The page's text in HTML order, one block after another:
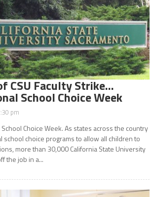
CSU Faculty Strike…
School Choice Week
pm
Choice Week. As states across the country
school choice programs to allow all children to
more than 30,000 California State University
the job in a...